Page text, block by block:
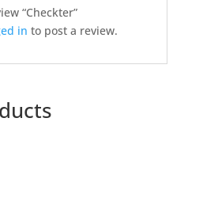
“Checkter”
in to post a review.